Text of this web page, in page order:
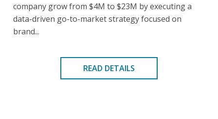
company grow from $4M to $23M by executing a
data-driven go-to-market strategy focused on
brand...
READ DETAILS